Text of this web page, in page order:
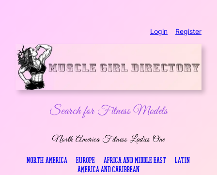
content
Login Register
Search for Fitness Models
North America Fitness Ladies One
North America Europe Africa and Middle East
Latin
America and Caribbean